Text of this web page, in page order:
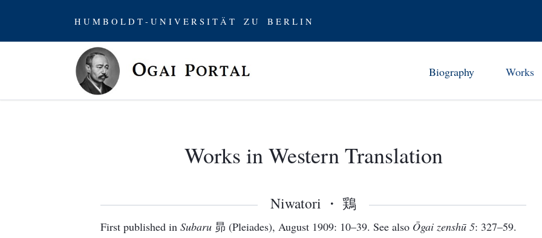
H U M B O L D T - U N I V E R S I T Ä T Z U B E R L I N
Biography
Stay in Germany (1884-88)
Examining Modernity (1906-12)
Works
From
Works in Western Translation
Niwatori ・ 鶏
First published in Subaru 昴 (Pleiades), August 1909: 10–39. See also Ōgai zenshū 5: 327–59.